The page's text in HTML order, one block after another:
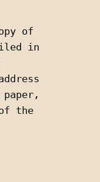
of
in
the